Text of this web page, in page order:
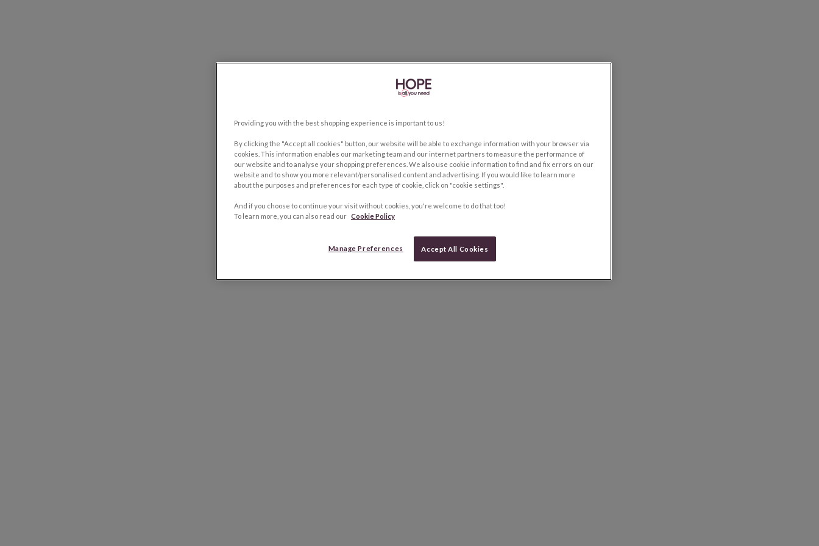
Providing you with the best shopping experience is important to us!
By clicking the "Accept all cookies" button, our website will be able to exchange information with your browser via
cookies. This information enables our marketing team and our internet partners to measure the performance of
our website and to analyse your shopping preferences. We also use cookie information to find and fix errors on our
website and to show you more relevant/personalised content and advertising. If you would like to learn more
about the purposes and preferences for each type of cookie, click on "cookie settings".
And if you choose to continue your visit without cookies, you're welcome to do that too!
To learn more, you can also read our Cookie Policy
Manage Preferences Accept All Cookies